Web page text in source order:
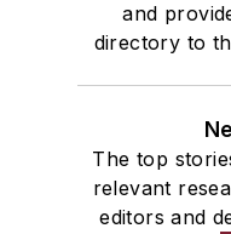
and
directory to
The top
relevant
editors and